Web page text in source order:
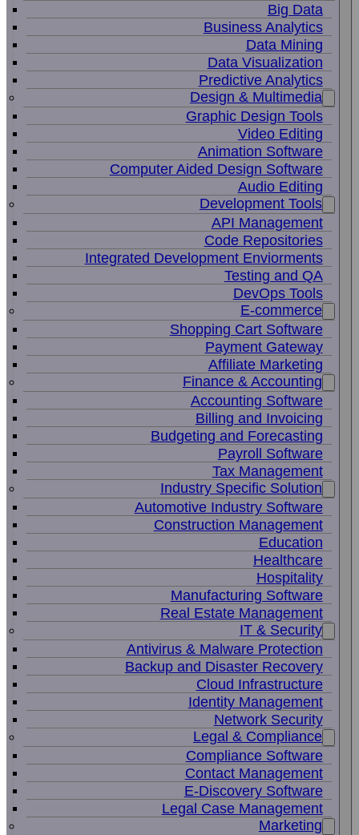
Big Data
Business Analytics
Data Mining
Data Visualization
Predictive Analytics
Design & Multimedia
Graphic Design Tools
Video Editing
Animation Software
Computer Aided Design Software
Audio Editing
Development Tools
API Management
Code Repositories
Integrated Development Enviorments
Testing and QA
DevOps Tools
E-commerce
Shopping Cart Software
Payment Gateway
Affiliate Marketing
Finance & Accounting
Accounting Software
Billing and Invoicing
Budgeting and Forecasting
Payroll Software
Tax Management
Industry Specific Solution
Automotive Industry Software
Construction Management
Education
Healthcare
Hospitality
Manufacturing Software
Real Estate Management
IT & Security
Antivirus & Malware Protection
Backup and Disaster Recovery
Cloud Infrastructure
Identity Management
Network Security
Legal & Compliance
Compliance Software
Contact Management
E-Discovery Software
Legal Case Management
Marketing